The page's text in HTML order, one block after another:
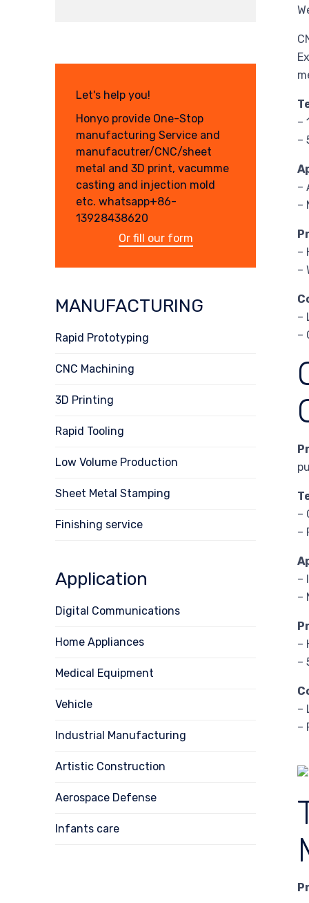
–
–
–
–
–
–
–
–
–
–
–
–
–
–
–
–
Let's help you!
Honyo provide One-Stop
manufacturing Service and
manufacutrer/CNC/sheet
metal and 3D print, vacumme
casting and injection mold
etc. whatsapp+86-
13928438620
Or fill our form
MANUFACTURING
Rapid Prototyping
CNC Machining
3D Printing
Rapid Tooling
Low Volume Production
Sheet Metal Stamping
Finishing service
Application
Digital Communications
Home Appliances
Medical Equipment
Vehicle
Industrial Manufacturing
Artistic Construction
Aerospace Defense
Infants care